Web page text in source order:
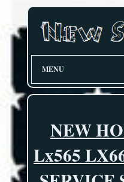
MENU
NEW
Lx565